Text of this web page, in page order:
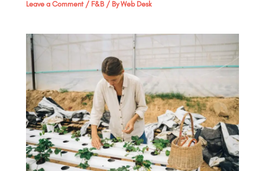
Leave a Comment / F&B / ByWeb Desk